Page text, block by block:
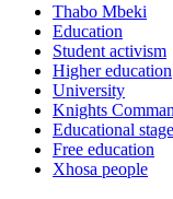
Thabo Mbeki
Education
Student activism
Higher education
University
Knights
Educational
Free education
Xhosa people